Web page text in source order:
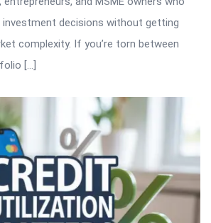
decisions without getting
complexity. If you’re torn between
[…]